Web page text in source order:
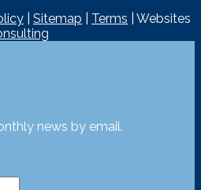
Sitemap Terms | Websites
news by email.